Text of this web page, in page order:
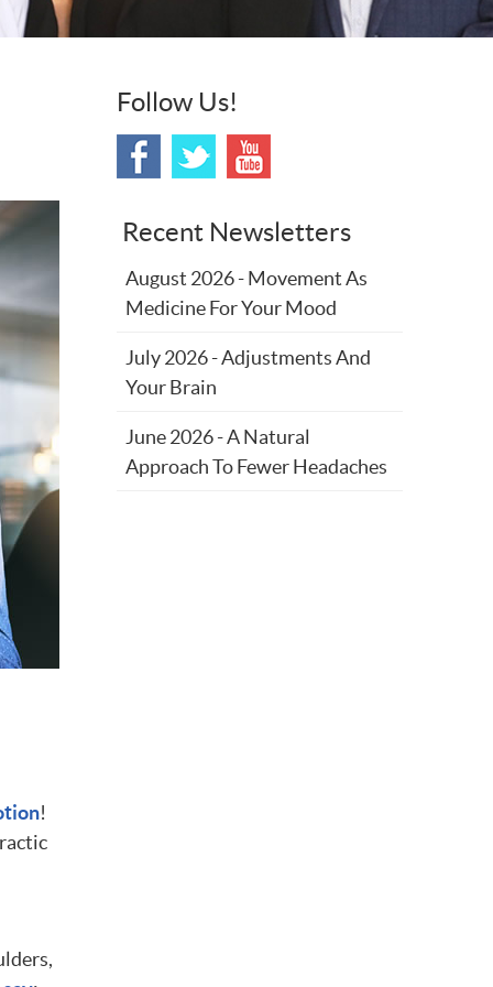
!
Follow Us!
Recent Newsletters
August 2026 - Movement As
Medicine For Your Mood
July 2026 - Adjustments And
Your Brain
June 2026 - A Natural
Approach To Fewer Headaches